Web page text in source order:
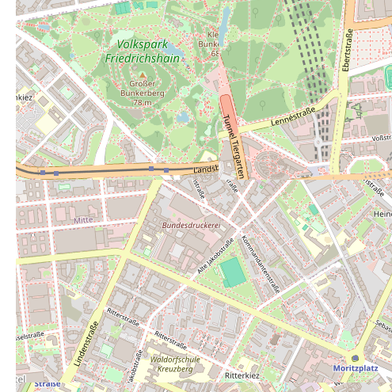
Powered byLeaflet — Map data ©OpenStreetMapcontributors (LicenseODbL ).
Description:
Free toilets inside!
Open 24/7:
no
Average rating:
3
Rate this toilet:
from 1 (perfect) to 6 (really bad)
1
2 3 4 6